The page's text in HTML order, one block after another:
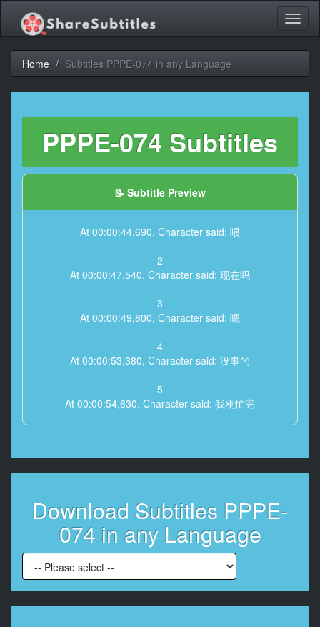
Home Subtitles PPPE-074 in any Language
PPPE-074 Subtitles
📝 Subtitle Preview
At 00:00:44,690, Character said: 喂
2
At 00:00:47,540, Character said: 现在吗
3
At 00:00:49,800, Character said: 嗯
4
At 00:00:53,380, Character said: 没事的
5
At 00:00:54,630, Character said: 我刚忙完
7
8
At 00:01:10,180, Character said: 久违的联系我
At 00:01:13,460, Character said: 我想马上见到他
10
Download Subtitles PPPE-
074 in any Language